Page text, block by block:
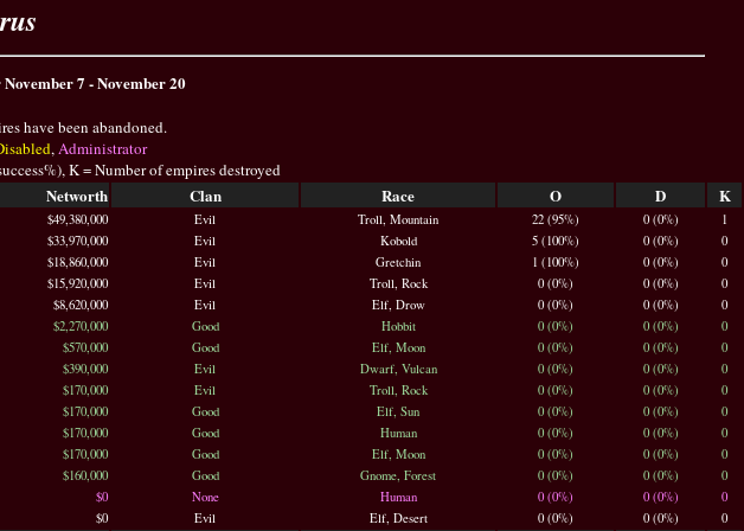
7 - November 20
have been abandoned.
,Administrator
K = Number of empires destroyed
Networth Clan Race O D K
$49,380,000 Evil Troll, Mountain 22 (95%) 0 (0%)
1
$33,970,000 Evil Kobold 5 (100%) 0 (0%)
0
$18,860,000 Evil Gretchin 1 (100%) 0 (0%)
0
$15,920,000 Evil Troll, Rock 0 (0%) 0 (0%)
0
$8,620,000 Evil Elf, Drow 0 (0%) 0 (0%)
0
$2,270,000 Good Hobbit 0 (0%) 0 (0%)
0
$570,000 Good Elf, Moon 0 (0%) 0 (0%)
0
$390,000 Evil Dwarf, Vulcan 0 (0%) 0 (0%)
0
$170,000 Evil Troll, Rock 0 (0%) 0 (0%)
0
$170,000 Good Elf, Sun 0 (0%) 0 (0%)
0
$170,000 Good Human 0 (0%) 0 (0%)
0
$170,000 Good Elf, Moon 0 (0%) 0 (0%)
0
$160,000 Good Gnome, Forest 0 (0%) 0 (0%)
0
$0 None Human 0 (0%) 0 (0%)
0
$0 Evil Elf, Desert 0 (0%) 0 (0%) 0